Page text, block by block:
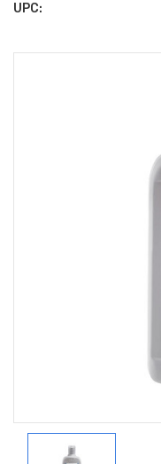
UPC: